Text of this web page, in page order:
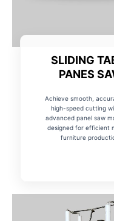
SLIDING
PANES
Achieve smooth,
high-speed cutting
advanced panel saw
designed for efficient
furniture